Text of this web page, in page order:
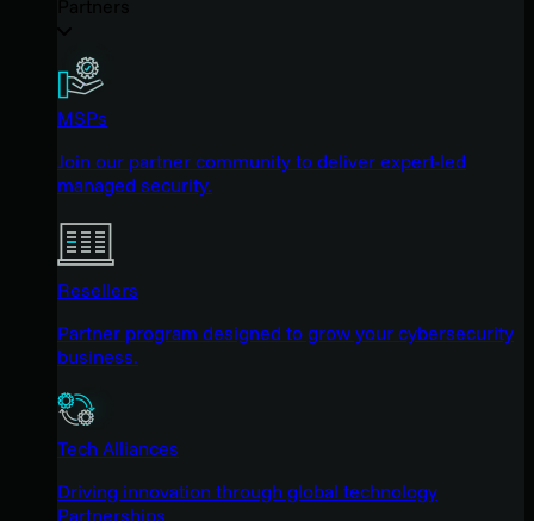
MSPs
Join our partner community to deliver expert-led
managed security.
Resellers
Partner program designed to grow your cybersecurity
business.
Tech Alliances
Driving innovation through global technology
Partnerships